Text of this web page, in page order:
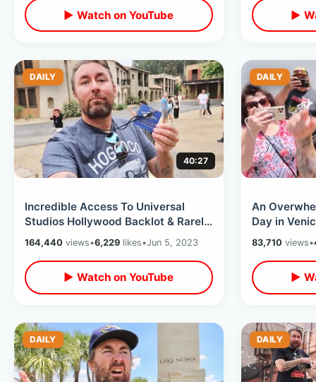
▶ Watch on YouTube ▶
DAILY
40:27
Incredible Access To Universal
Studios Hollywood Backlot & Rarely
Seen Areas On VIP Walking Tour
164,440 views•6,229 likes•Jun 5, 2023
▶ Watch on YouTube
DAILY
An
Day in
Monica -
Apartment
83,710views•
▶
DAILY DAILY